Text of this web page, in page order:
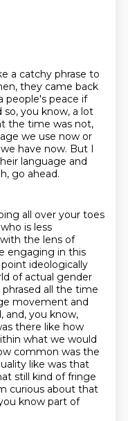
a catchy phrase to
they came back
people's peace if
so, you know, a lot
the time was not,
we use now or
have now. But I
language and
go ahead.
all over your toes
is less
the lens of
engaging in this
ideologically
of actual gender
all the time
movement and
and, you know,
there like how
what we would
common was the
like was that
still kind of fringe
curious about that
know part of